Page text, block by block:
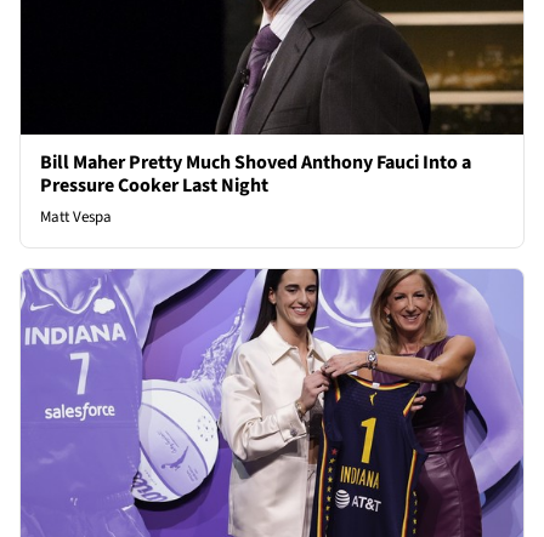
Bill Maher Pretty Much Shoved Anthony Fauci Into a
Pressure Cooker Last Night
Matt Vespa